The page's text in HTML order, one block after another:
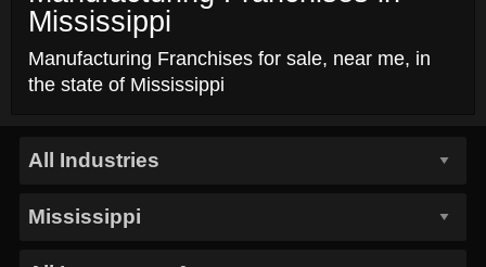
Mississippi
Manufacturing Franchises for sale, near me, in
the state of Mississippi